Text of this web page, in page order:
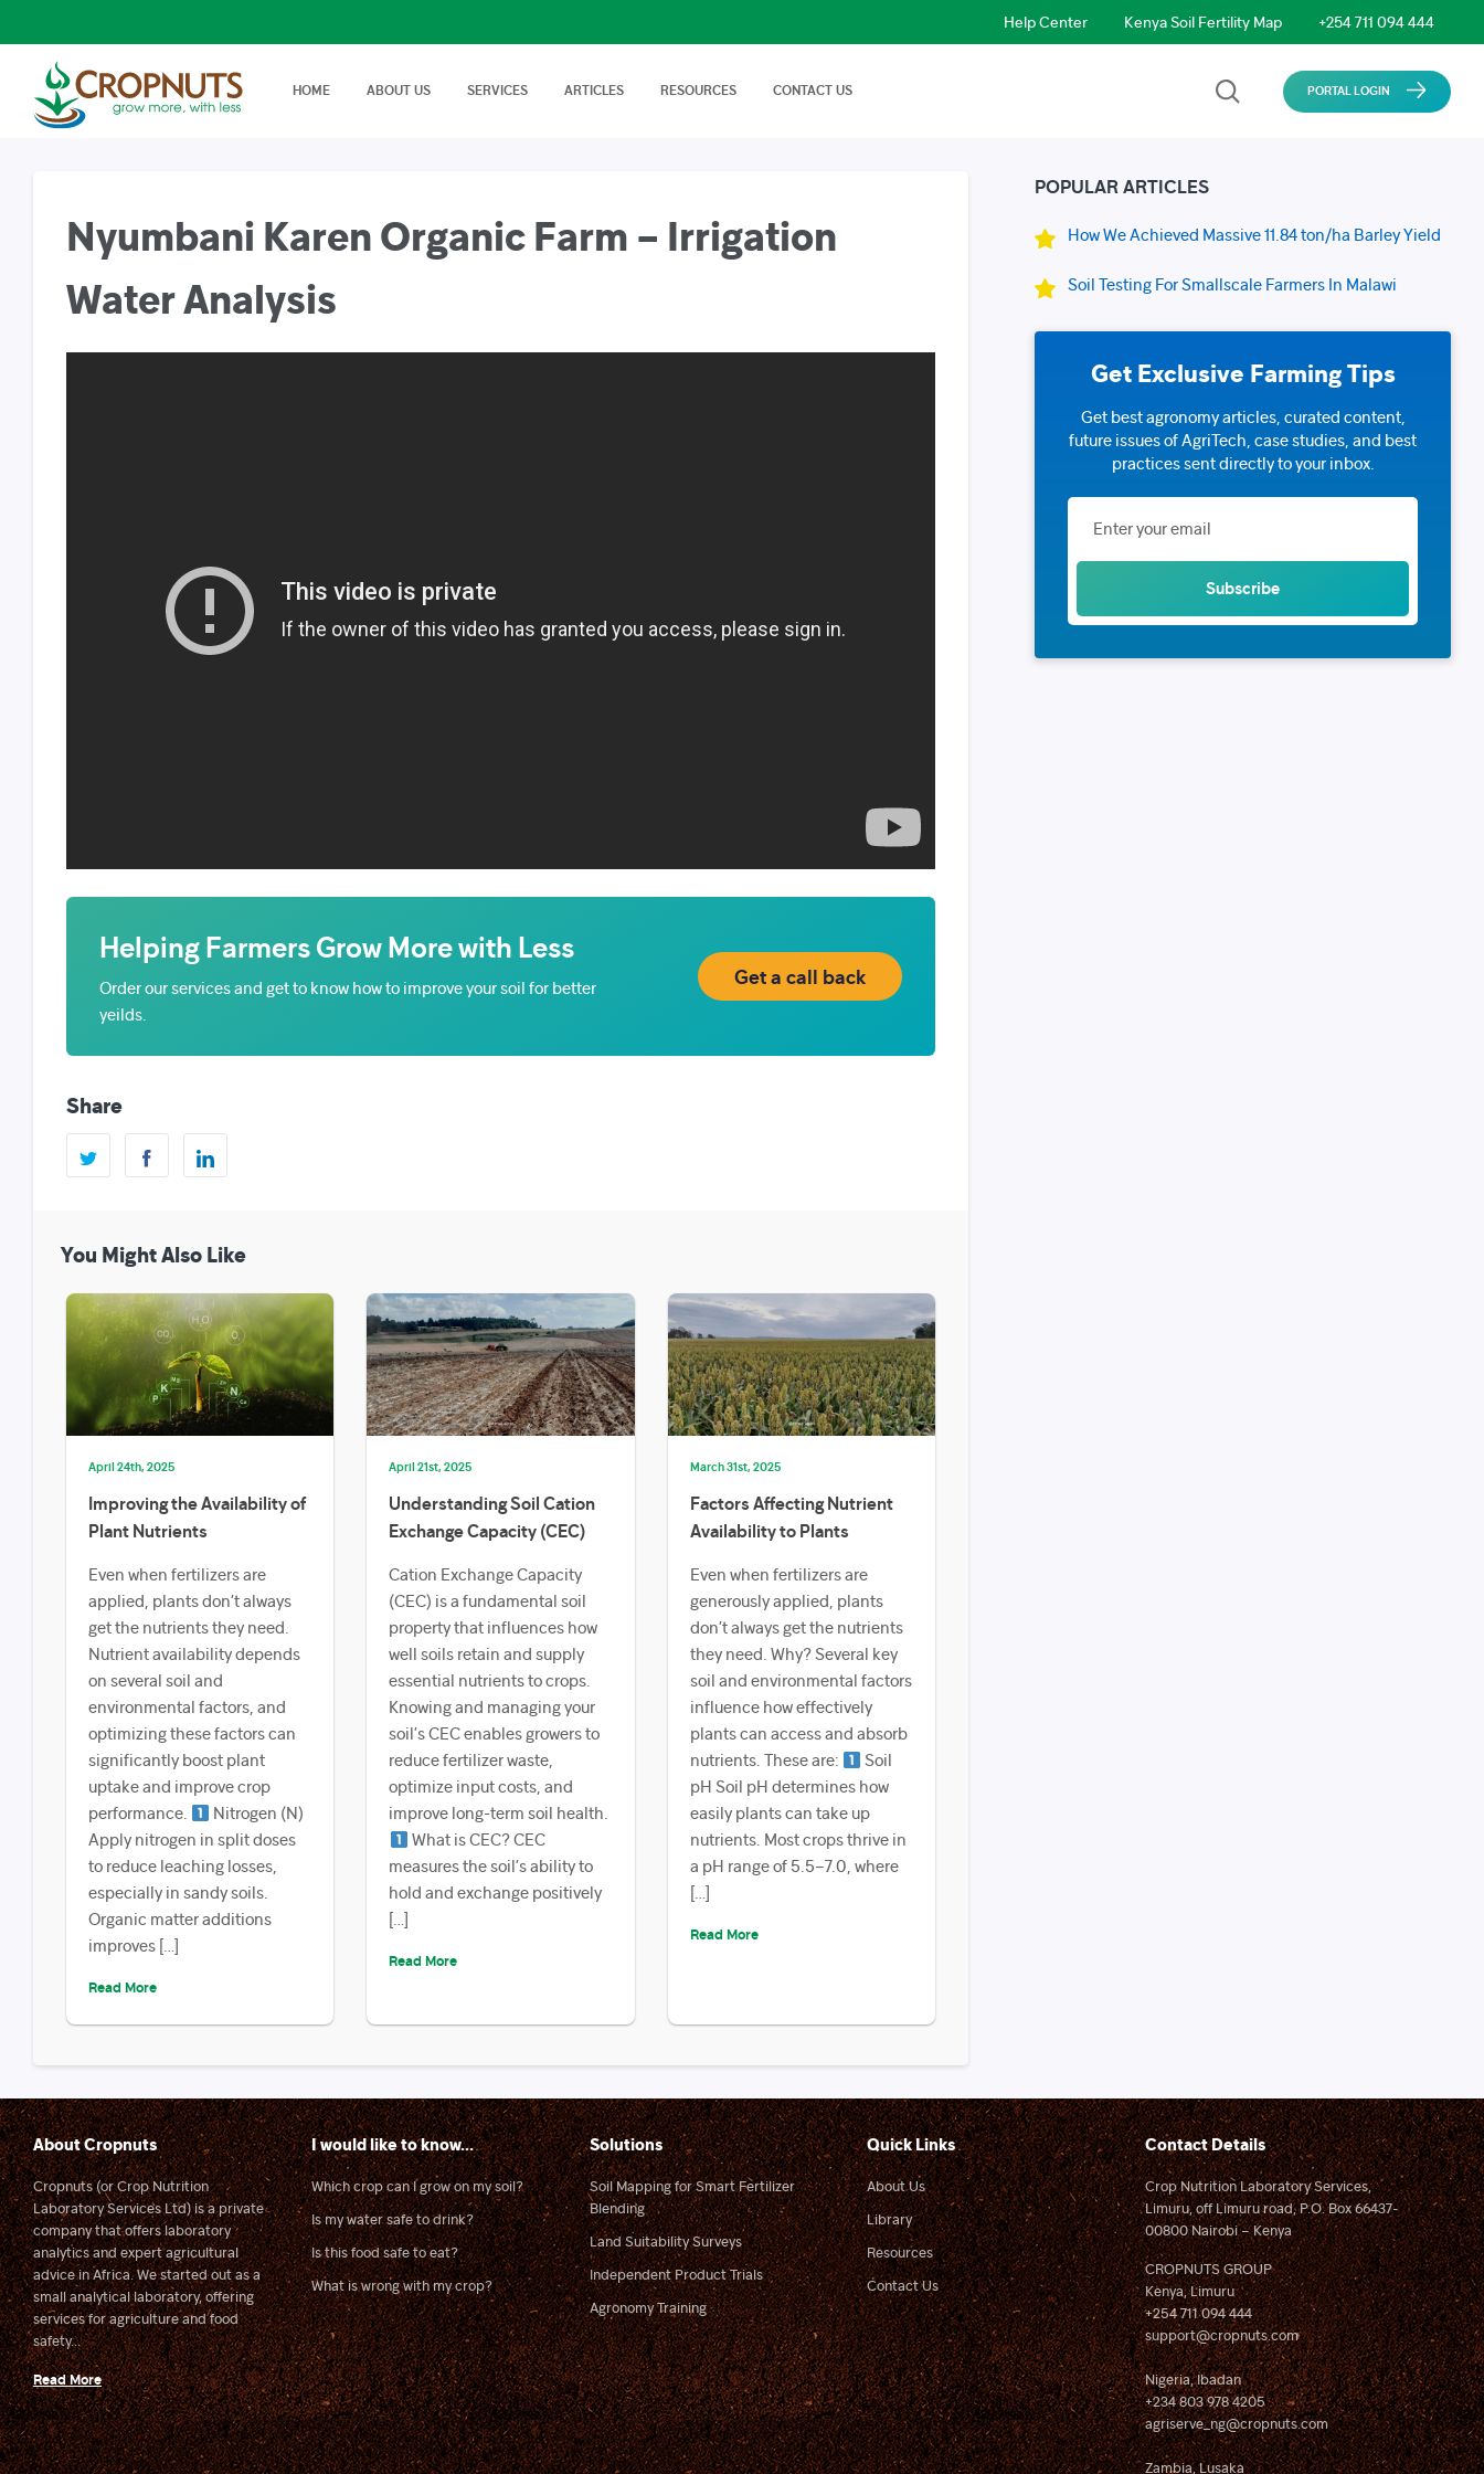
Help Center Kenya Soil Fertility Map +254 711 094 444
HOME ABOUT US SERVICES ARTICLES RESOURCES CONTACT US PORTAL LOGIN
Laboratory Services
Success Stories
Cropnuts…
FAQs News & Events
Nyumbani Karen Organic Farm – Irrigation
Water Analysis
Helping Farmers Grow More with Less
Order our services and get to know how to improve your soil for better
yeilds.
Get a call back
Share
You Might Also Like
April 24th, 2025
Improving the Availability of
Plant Nutrients
Even when fertilizers are
applied, plants don’t always
get the nutrients they need.
Nutrient availability depends
on several soil and
environmental factors, and
optimizing these factors can
significantly boost plant
uptake and improve crop
performance.
Nitrogen (N)
Apply nitrogen in split doses
to reduce leaching losses,
especially in sandy soils.
Organic matter additions
improves […]
Read More
April 21st, 2025
Understanding Soil Cation
Exchange Capacity (CEC)
Cation Exchange Capacity
(CEC) is a fundamental soil
property that influences how
well soils retain and supply
essential nutrients to crops.
Knowing and managing your
soil’s CEC enables growers to
reduce fertilizer waste,
optimize input costs, and
improve long-term soil health.
What is CEC? CEC
measures the soil’s ability to
hold and exchange positively
[…]
Read More
March 31st, 2025
Factors Affecting Nutrient
Availability to Plants
Even when fertilizers are
generously applied, plants
don’t always get the nutrients
they need. Why? Several key
soil and environmental factors
influence how effectively
plants can access and absorb
nutrients. These are:
Soil
pH Soil pH determines how
easily plants can take up
nutrients. Most crops thrive in
a pH range of 5.5–7.0, where
[…]
Read More
POPULAR ARTICLES
How We Achieved Massive 11.84 ton/ha Barley Yield
Soil Testing For Smallscale Farmers In Malawi
Get Exclusive Farming Tips
Get best agronomy articles, curated content,
future issues of AgriTech, case studies, and best
practices sent directly to your inbox.
About Cropnuts
Cropnuts (or Crop Nutrition
Laboratory Services Ltd) is a private
company that offers laboratory
analytics and expert agricultural
advice in Africa. We started out as a
small analytical laboratory, offering
services for agriculture and food
safety...
Read More
I would like to know...
Which crop can I grow on my soil?
Is my water safe to drink?
Is this food safe to eat?
What is wrong with my crop?
Solutions
Soil Mapping for Smart Fertilizer
Blending
Land Suitability Surveys
Independent Product Trials
Agronomy Training
Quick Links
About Us
Library
Resources
Contact Us
Contact Details
Crop Nutrition Laboratory Services,
Limuru, off Limuru road, P.O. Box 66437-
00800 Nairobi – Kenya
CROPNUTS GROUP
Kenya, Limuru
+254 711 094 444
support@cropnuts.com
Nigeria, Ibadan
+234 803 978 4205
agriserve_ng@cropnuts.com
Zambia, Lusaka